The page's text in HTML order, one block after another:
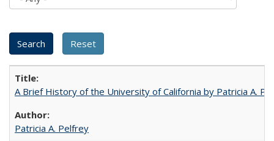
A Brief History of the University of California by Patricia A.
Patricia A. Pelfrey